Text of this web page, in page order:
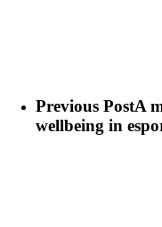
Previous PostA
wellbeing in